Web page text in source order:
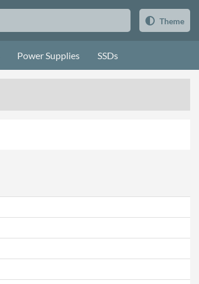
Theme
Power Supplies SSDs